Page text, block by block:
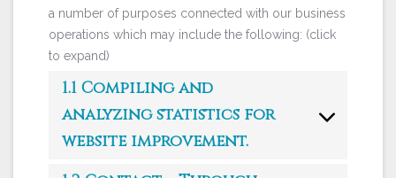
a number of purposes connected with our business
operations which may include the following: (click
to expand)
1.1 Compiling and
analyzing statistics for
website improvement.